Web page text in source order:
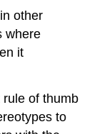
other
where
it
rule of thumb
to